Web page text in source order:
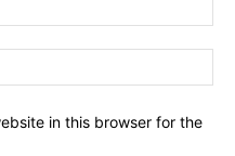
in this browser for the